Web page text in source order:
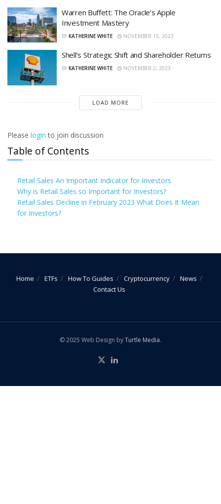
Warren Buffett: The Oracle’s Apple
Investment Mastery
BY KATHERINE WHITE NOVEMBER 15, 2023
Shell’s Strategic Shift and Shareholder Returns
BY KATHERINE WHITE NOVEMBER 2, 2023
LOAD MORE
Please login to join discussion
Table of Contents
Retail Sales An Important Indicator for Investors
Why is Retail Sales so Important for Investors?
Retail Sales Decline in February 2023 What Does It Mean
for Investors?
Home ETFs How To Guides Cryptocurrency
News
Contact Us
© 2025 Web Design byTurtle Media.